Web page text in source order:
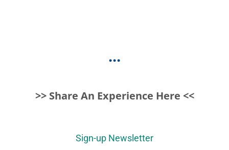
...
>> Share An Experience Here <<
Sign-up Newsletter